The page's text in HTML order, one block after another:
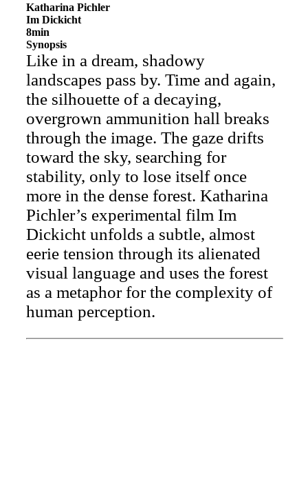
Katharina Pichler
Im Dickicht
8min
Synopsis
Like in a dream, shadowy
landscapes pass by. Time and again,
the silhouette of a decaying,
overgrown ammunition hall breaks
through the image. The gaze drifts
toward the sky, searching for
stability, only to lose itself once
more in the dense forest. Katharina
Pichler’s experimental film Im
Dickicht unfolds a subtle, almost
eerie tension through its alienated
visual language and uses the forest
as a metaphor for the complexity of
human perception.